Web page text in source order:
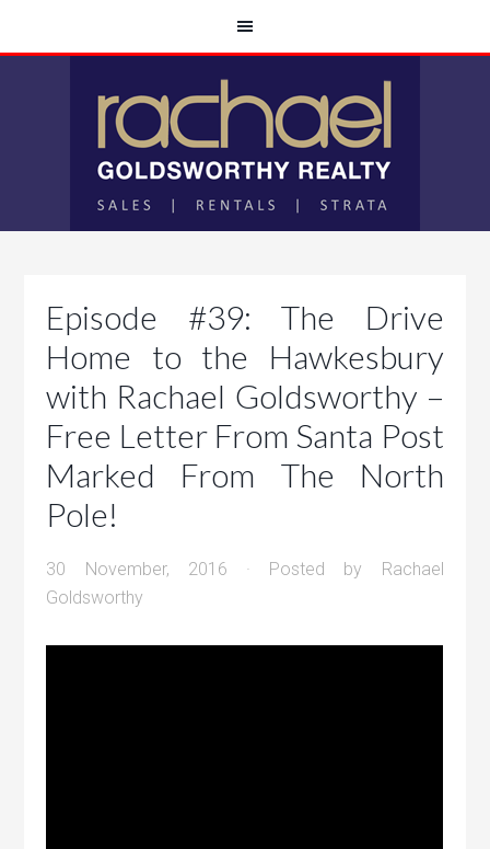
Episode #39: The Drive
Home to the Hawkesbury
with Rachael Goldsworthy –
Free Letter From Santa Post
Marked From The North
Pole!
30 November, 2016 · Posted by Rachael
Goldsworthy